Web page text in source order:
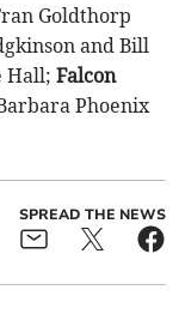
Goldthorp
and Bill
Hall;Falcon
Phoenix
SPREAD THE NEWS